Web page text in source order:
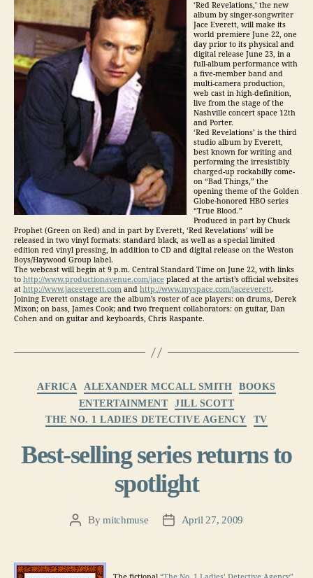
‘Red Revelations,’ the new
album by singer-songwriter
Jace Everett, will make its
world premiere June 22, one
day prior to its physical and
digital release June 23, in a
full-album performance with
a five-member band and
multi-camera production,
web cast in high-definition,
live from the stage of the
Nashville concert space 12th
and Porter.
‘Red Revelations’ is the third
studio album by Everett,
best known for writing and
performing the irresistibly
charged-up rockabilly come-
on “Bad Things,” the
opening theme of the Golden
Globe-honored HBO series
“True Blood.”
Produced in part by Chuck
Prophet (Green on Red) and in part by Everett, ‘Red Revelations’ will be
released in two vinyl formats: standard black, as well as a special limited
edition red vinyl pressing, in addition to CD and digital release on the Weston
Boys/Haywood Group label.
The webcast will begin at 9 p.m. Central Standard Time on June 22, with links
to http://www.productionavenue.com/jace placed at the artist’s official websites
at http://www.jaceeverett.com and http://www.myspace.com/jaceeverett.
Joining Everett onstage are the album’s roster of ace players: on drums, Derek
Mixon; on bass, James Cook; and two frequent collaborators: on guitar, Dan
Cohen and on guitar and keyboards, Chris Raspante.
AFRICA ALEXANDER MCCALL SMITH
BOOKS
ENTERTAINMENT
JILL SCOTT
THE NO. 1 LADIES DETECTIVE AGENCY
TV
Best-selling series returns to
spotlight
PostBymitchmuse
PostApril 27, 2009